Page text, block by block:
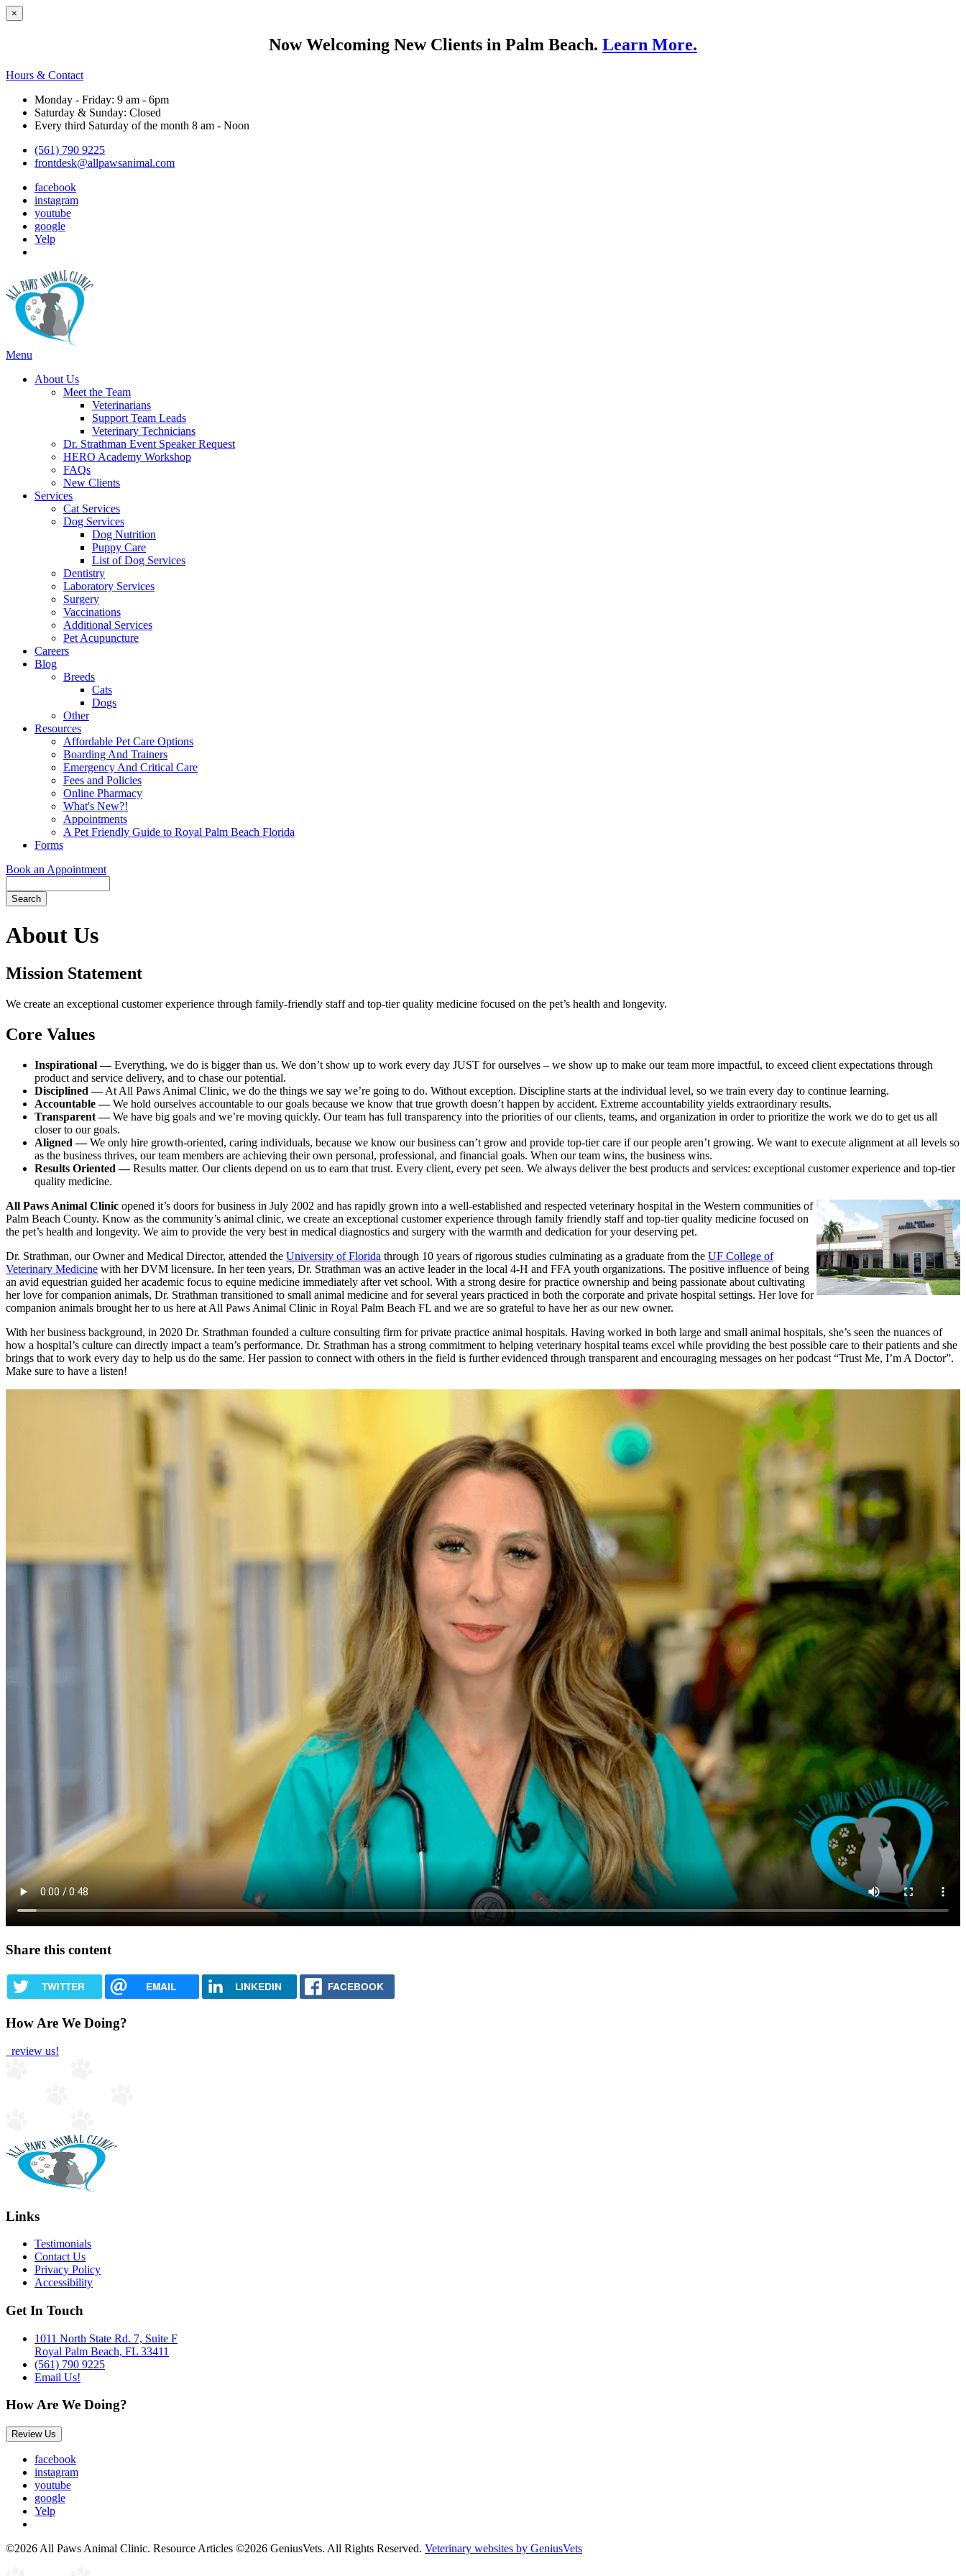
×
Now Welcoming New Clients in Palm Beach. Learn More.
Hours & Contact
Monday - Friday: 9 am - 6pm
Saturday & Sunday: Closed
Every third Saturday of the month 8 am - Noon
(561) 790 9225
frontdesk@allpawsanimal.com
facebook
instagram
youtube
google
Yelp
Main
Menu
About Us
Meet the Team
Veterinarians
Support Team Leads
Veterinary Technicians
Dr. Strathman Event Speaker Request
HERO Academy Workshop
FAQs
New Clients
Services
Cat Services
Dog Services
Dog Nutrition
Puppy Care
List of Dog Services
Dentistry
Laboratory Services
Surgery
Vaccinations
Additional Services
Pet Acupuncture
Careers
Blog
Breeds
Cats
Dogs
Other
Resources
Affordable Pet Care Options
Boarding And Trainers
Emergency And Critical Care
Fees and Policies
Online Pharmacy
What's New?!
Appointments
A Pet Friendly Guide to Royal Palm Beach Florida
Forms
Book an Appointment
Bar
About Us
Mission Statement
We create an exceptional customer experience through family-friendly staff and top-tier quality medicine focused on the pet’s health and longevity.
Core Values
Inspirational —Everything, we do is bigger than us. We don’t show up to work every day JUST for ourselves – we show up to make our team more impactful, to exceed client expectations through
product and service delivery, and to chase our potential.
Disciplined —At All Paws Animal Clinic, we do the things we say we’re going to do. Without exception. Discipline starts at the individual level, so we train every day to continue learning.
Accountable —We hold ourselves accountable to our goals because we know that true growth doesn’t happen by accident. Extreme accountability yields extraordinary results.
Transparent —We have big goals and we’re moving quickly. Our team has full transparency into the priorities of our clients, teams, and organization in order to prioritize the work we do to get us all
closer to our goals.
Aligned —We only hire growth-oriented, caring individuals, because we know our business can’t grow and provide top-tier care if our people aren’t growing. We want to execute alignment at all levels so
as the business thrives, our team members are achieving their own personal, professional, and financial goals. When our team wins, the business wins.
Results Oriented —Results matter. Our clients depend on us to earn that trust. Every client, every pet seen. We always deliver the best products and services: exceptional customer experience and top-tier
quality medicine.
All Paws Animal Clinic opened it’s doors for business in July 2002 and has rapidly grown into a well-established and respected veterinary hospital in the Western communities of
Palm Beach County. Know as the community’s animal clinic, we create an exceptional customer experience through family friendly staff and top-tier quality medicine focused on
the pet’s health and longevity. We aim to provide the very best in medical diagnostics and surgery with the warmth and dedication for your deserving pet.
Dr. Strathman, our Owner and Medical Director, attended the University of Florida through 10 years of rigorous studies culminating as a graduate from the UF College of
Veterinary Medicine with her DVM licensure. In her teen years, Dr. Strathman was an active leader in the local 4-H and FFA youth organizations. The positive influence of being
an avid equestrian guided her academic focus to equine medicine immediately after vet school. With a strong desire for practice ownership and being passionate about cultivating
her love for companion animals, Dr. Strathman transitioned to small animal medicine and for several years practiced in both the corporate and private hospital settings. Her love for
companion animals brought her to us here at All Paws Animal Clinic in Royal Palm Beach FL and we are so grateful to have her as our new owner.
With her business background, in 2020 Dr. Strathman founded a culture consulting firm for private practice animal hospitals. Having worked in both large and small animal hospitals, she’s seen the nuances of
how a hospital’s culture can directly impact a team’s performance. Dr. Strathman has a strong commitment to helping veterinary hospital teams excel while providing the best possible care to their patients and she
brings that to work every day to help us do the same. Her passion to connect with others in the field is further evidenced through transparent and encouraging messages on her podcast “Trust Me, I’m A Doctor”.
Make sure to have a listen!
Share this content
TWITTER EMAIL LINKEDIN FACEBOOK
How Are We Doing?
review us!
Links
Testimonials
Contact Us
Privacy Policy
Accessibility
Get In Touch
1011 North State Rd. 7, Suite F
Royal Palm Beach, FL 33411
(561) 790 9225
Email Us!
How Are We Doing?
Review Us
facebook
instagram
youtube
google
Yelp
©2026 All Paws Animal Clinic. Resource Articles ©2026 GeniusVets. All Rights Reserved. Veterinary websites by GeniusVets